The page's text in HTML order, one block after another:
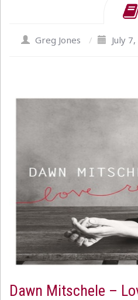
Greg Jones / July
Dawn Mitschele –